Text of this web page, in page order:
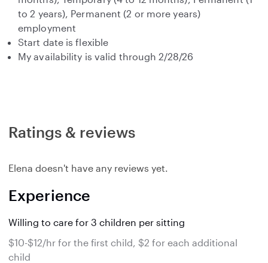
to 2 years), Permanent (2 or more years)
employment
Start date is flexible
My availability is valid through 2/28/26
Ratings & reviews
Elena doesn't have any reviews yet.
Experience
Willing to care for 3 children per sitting
$10-$12/hr for the first child, $2 for each additional
child